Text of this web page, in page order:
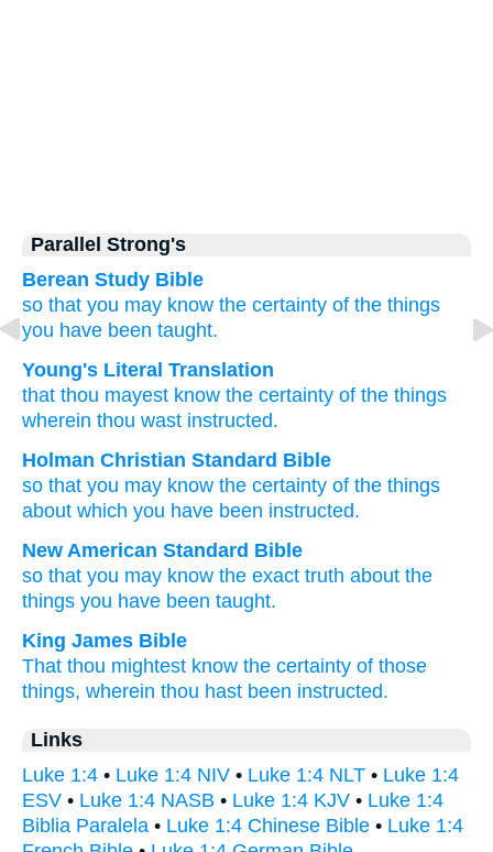
Parallel Strong's
Berean Study Bible
so that you may know the certainty of the things
you have been taught.
Young's Literal Translation
that thou mayest know the certainty of the things
wherein thou wast instructed.
Holman Christian Standard Bible
so that you may know the certainty of the things
about which you have been instructed.
New American Standard Bible
so that you may know the exact truth about the
things you have been taught.
King James Bible
That thou mightest know the certainty of those
things, wherein thou hast been instructed.
Links
Luke 1:4 • Luke 1:4 NIV • Luke 1:4 NLT • Luke 1:4
ESV • Luke 1:4 NASB • Luke 1:4 KJV • Luke 1:4
Biblia Paralela • Luke 1:4 Chinese Bible • Luke 1:4